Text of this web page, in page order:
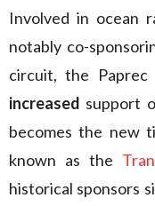
Involved in ocean
notably co-
circuit, the
increased support
becomes the new
known as the
historical sponsors